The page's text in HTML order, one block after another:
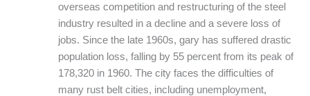
overseas competition and restructuring of the steel
industry resulted in a decline and a severe loss of
jobs. Since the late 1960s, gary has suffered drastic
population loss, falling by 55 percent from its peak of
178,320 in 1960. The city faces the difficulties of
many rust belt cities, including unemployment,